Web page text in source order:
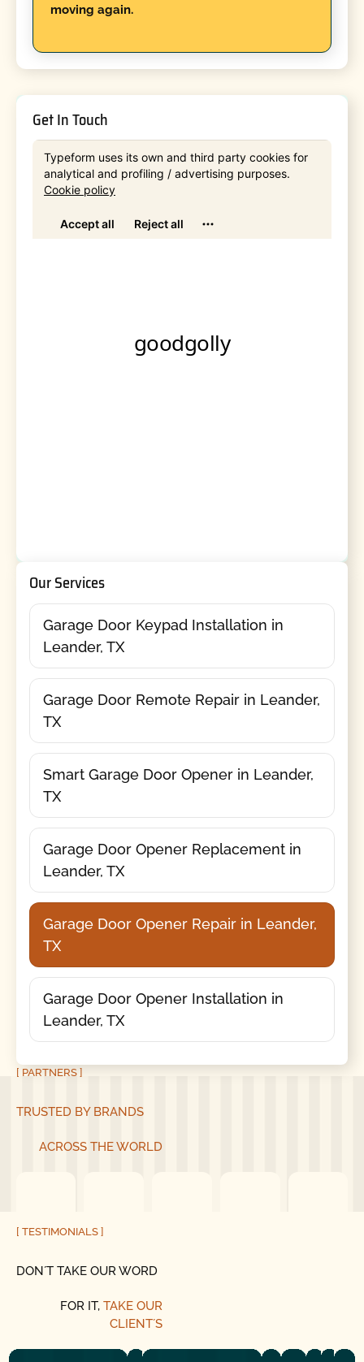
moving again.
Get In Touch
Our Services
Garage Door Keypad Installation in
Leander, TX
Garage Door Remote Repair in Leander,
TX
Smart Garage Door Opener in Leander,
TX
Garage Door Opener Replacement in
Leander, TX
Garage Door Opener Repair in Leander,
TX
Garage Door Opener Installation in
Leander, TX
[ PARTNERS ]
TRUSTED BY BRANDS
ACROSS THE WORLD
[ TESTIMONIALS ]
DON´T TAKE OUR WORD
FOR IT, TAKE OUR
CLIENT´S